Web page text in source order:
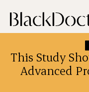
This Study
Advanced